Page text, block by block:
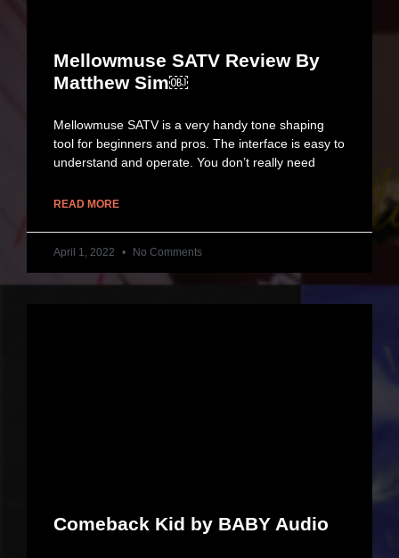
Mellowmuse SATV Review By
Matthew Sim￼
Mellowmuse SATV is a very handy tone shaping
tool for beginners and pros. The interface is easy to
understand and operate. You don’t really need
READ MORE
April 1, 2022 No Comments
Comeback Kid by BABY Audio